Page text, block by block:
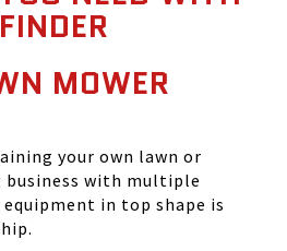
MOWER
your own lawn or
business with multiple
in top shape is